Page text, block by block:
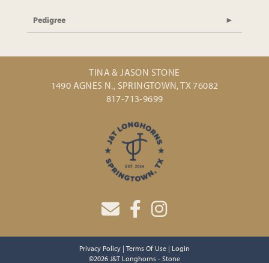
Pedigree
TINA & JASON STONE
1490 AGNES N., SPRINGTOWN, TX 76082
817-713-9699
Privacy Policy Terms Of Use
Login
©2026 J&T Longhorns - Stone